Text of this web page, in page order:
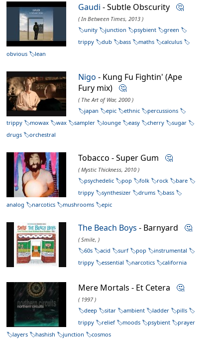
Gaudi - Subtle Obscurity 🤔
( In Between Times, 2013 )
unity
junction psybient
green
trippy
dub bass maths
calculus
obvious
lean
Nigo - Kung Fu Fightin' (Ape
Fury mix) 🤔
( The Art of War, 2000 )
japan
epic ethnic
percussions
trippy
mowax wax sampler lounge easy cherry
sugar
drugs
orchestral
Tobacco - Super Gum 🤔
( Mystic Thickness, 2010 )
psychedelic
pop folk rock
bare
trippy
synthesizer drums
bass
analog
narcotics mushrooms epic
The Beach Boys - Barnyard 🤔
( Smile, )
60s
acid surf pop
instrumental
trippy
essential narcotics california
Mere Mortals - Et Cetera 🤔
( 1997 )
deep
sitar ambient ladder
pills
trippy
relief moods psybient
prayer
layers
hashish junction cosmos